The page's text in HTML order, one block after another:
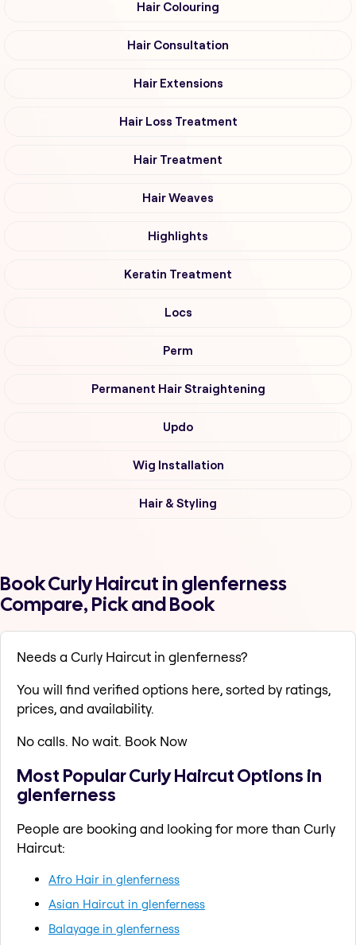
Hair Colouring
Hair Consultation
Hair Extensions
Hair Loss Treatment
Hair Treatment
Hair Weaves
Highlights
Keratin Treatment
Locs
Perm
Permanent Hair Straightening
Updo
Wig Installation
Hair & Styling
Book Curly Haircut in glenferness
Compare, Pick and Book
Needs a Curly Haircut in glenferness?
You will find verified options here, sorted by ratings,
prices, and availability.
No calls. No wait. Book Now
Most Popular Curly Haircut Options in
glenferness
People are booking and looking for more than Curly
Haircut:
Afro Hair in glenferness
Asian Haircut in glenferness
Balayage in glenferness